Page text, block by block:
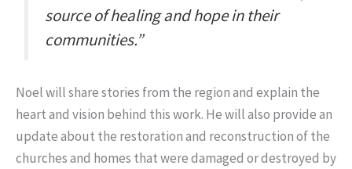
source of healing and hope in their
communities.”
Noel will share stories from the region and explain the
heart and vision behind this work. He will also provide an
update about the restoration and reconstruction of the
churches and homes that were damaged or destroyed by